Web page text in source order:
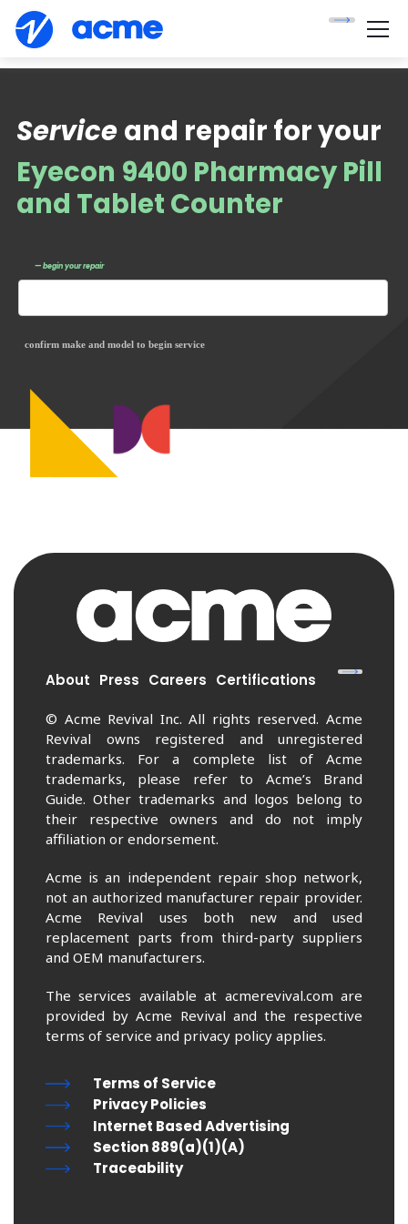
Eyecon 9400 Pharmacy Pill
and Tablet Counter
— begin your repair
Service
confirm make and model to begin service
and repair for your
About Press Careers Certifications
© Acme Revival Inc. All rights reserved. Acme
Revival owns registered and unregistered
trademarks. For a complete list of Acme
trademarks, please refer to Acme’s Brand
Guide. Other trademarks and logos belong to
their respective owners and do not imply
affiliation or endorsement.
Acme is an independent repair shop network,
not an authorized manufacturer repair provider.
Acme Revival uses both new and used
replacement parts from third-party suppliers
and OEM manufacturers.
The services available at acmerevival.com are
provided by Acme Revival and the respective
terms of service and privacy policy applies.
Terms of Service
Privacy Policies
Internet Based Advertising
Section 889(a)(1)(A)
Traceability